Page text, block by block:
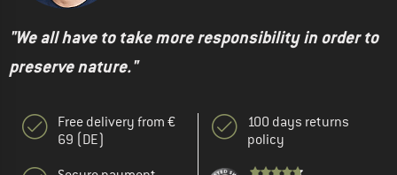
"We all have to take more responsibility in order to
preserve nature."
Free delivery from €
69 (DE)
100 days returns
policy